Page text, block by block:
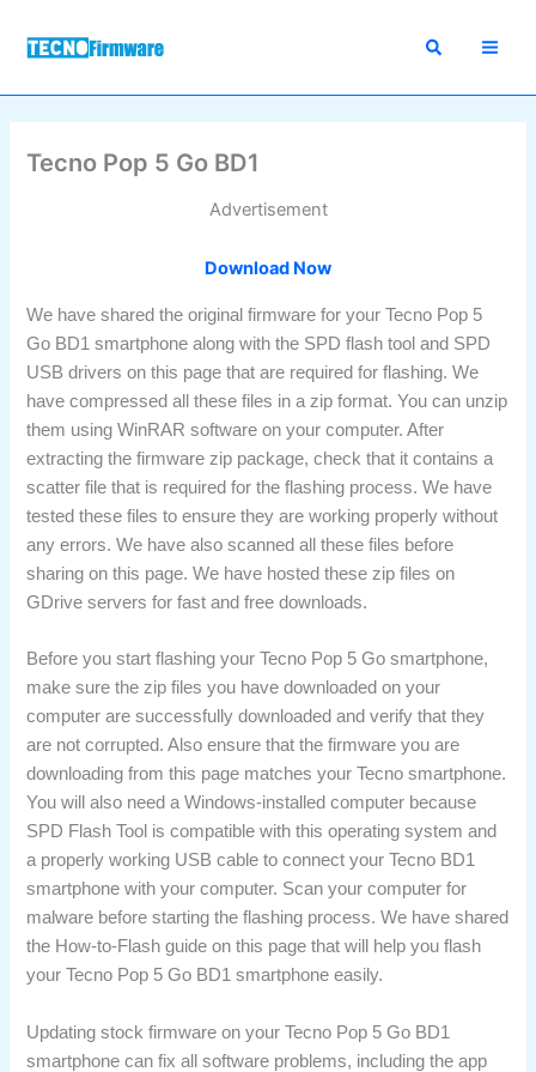
Tecno Pop 5 Go BD1
Advertisement
Download Now
We have shared the original firmware for your Tecno Pop 5
Go BD1 smartphone along with the SPD flash tool and SPD
USB drivers on this page that are required for flashing. We
have compressed all these files in a zip format. You can unzip
them using WinRAR software on your computer. After
extracting the firmware zip package, check that it contains a
scatter file that is required for the flashing process. We have
tested these files to ensure they are working properly without
any errors. We have also scanned all these files before
sharing on this page. We have hosted these zip files on
GDrive servers for fast and free downloads.
Before you start flashing your Tecno Pop 5 Go smartphone,
make sure the zip files you have downloaded on your
computer are successfully downloaded and verify that they
are not corrupted. Also ensure that the firmware you are
downloading from this page matches your Tecno smartphone.
You will also need a Windows-installed computer because
SPD Flash Tool is compatible with this operating system and
a properly working USB cable to connect your Tecno BD1
smartphone with your computer. Scan your computer for
malware before starting the flashing process. We have shared
the How-to-Flash guide on this page that will help you flash
your Tecno Pop 5 Go BD1 smartphone easily.
Updating stock firmware on your Tecno Pop 5 Go BD1
smartphone can fix all software problems, including the app